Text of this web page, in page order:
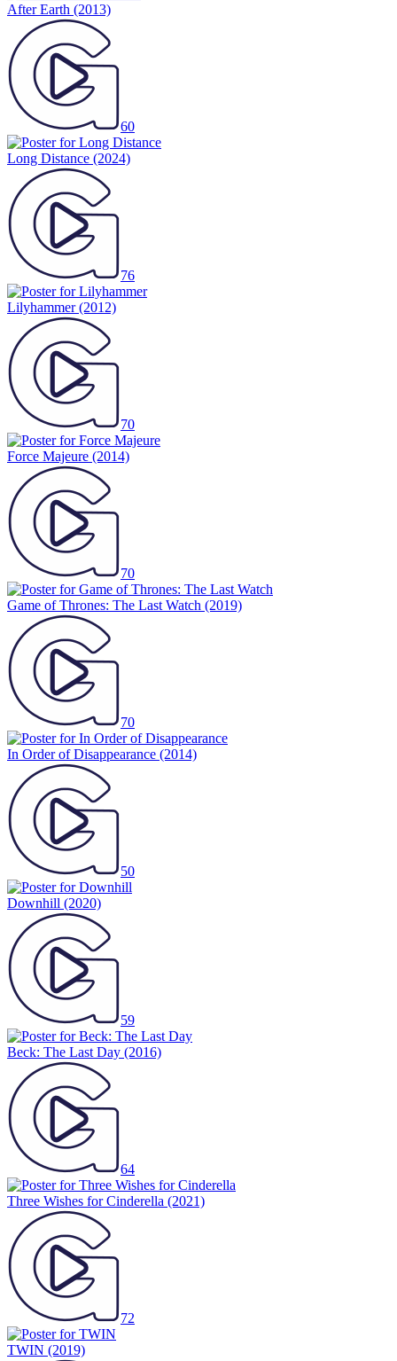
After Earth (2013)
60
Long Distance (2024)
76
Lilyhammer(2012)
70
Force Majeure (2014)
70
Game of Thrones: The Last Watch (2019)
70
In Order of Disappearance (2014)
50
Downhill (2020)
59
Beck: The Last Day (2016)
64
Three Wishes for Cinderella (2021)
72
TWIN (2019)